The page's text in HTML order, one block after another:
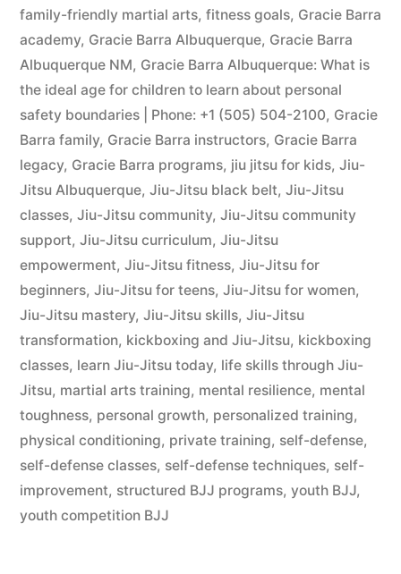
family-friendly martial arts, fitness goals, Gracie Barra
academy, Gracie Barra Albuquerque, Gracie Barra
Albuquerque NM, Gracie Barra Albuquerque: What is
the ideal age for children to learn about personal
safety boundaries | Phone: +1 (505) 504-2100, Gracie
Barra family, Gracie Barra instructors, Gracie Barra
legacy, Gracie Barra programs, jiu jitsu for kids, Jiu-
Jitsu Albuquerque, Jiu-Jitsu black belt, Jiu-Jitsu
classes, Jiu-Jitsu community, Jiu-Jitsu community
support, Jiu-Jitsu curriculum, Jiu-Jitsu
empowerment, Jiu-Jitsu fitness, Jiu-Jitsu for
beginners, Jiu-Jitsu for teens, Jiu-Jitsu for women,
Jiu-Jitsu mastery, Jiu-Jitsu skills, Jiu-Jitsu
transformation, kickboxing and Jiu-Jitsu, kickboxing
classes, learn Jiu-Jitsu today, life skills through Jiu-
Jitsu, martial arts training, mental resilience, mental
toughness, personal growth, personalized training,
physical conditioning, private training, self-defense,
self-defense classes, self-defense techniques, self-
improvement, structured BJJ programs, youth BJJ,
youth competition BJJ